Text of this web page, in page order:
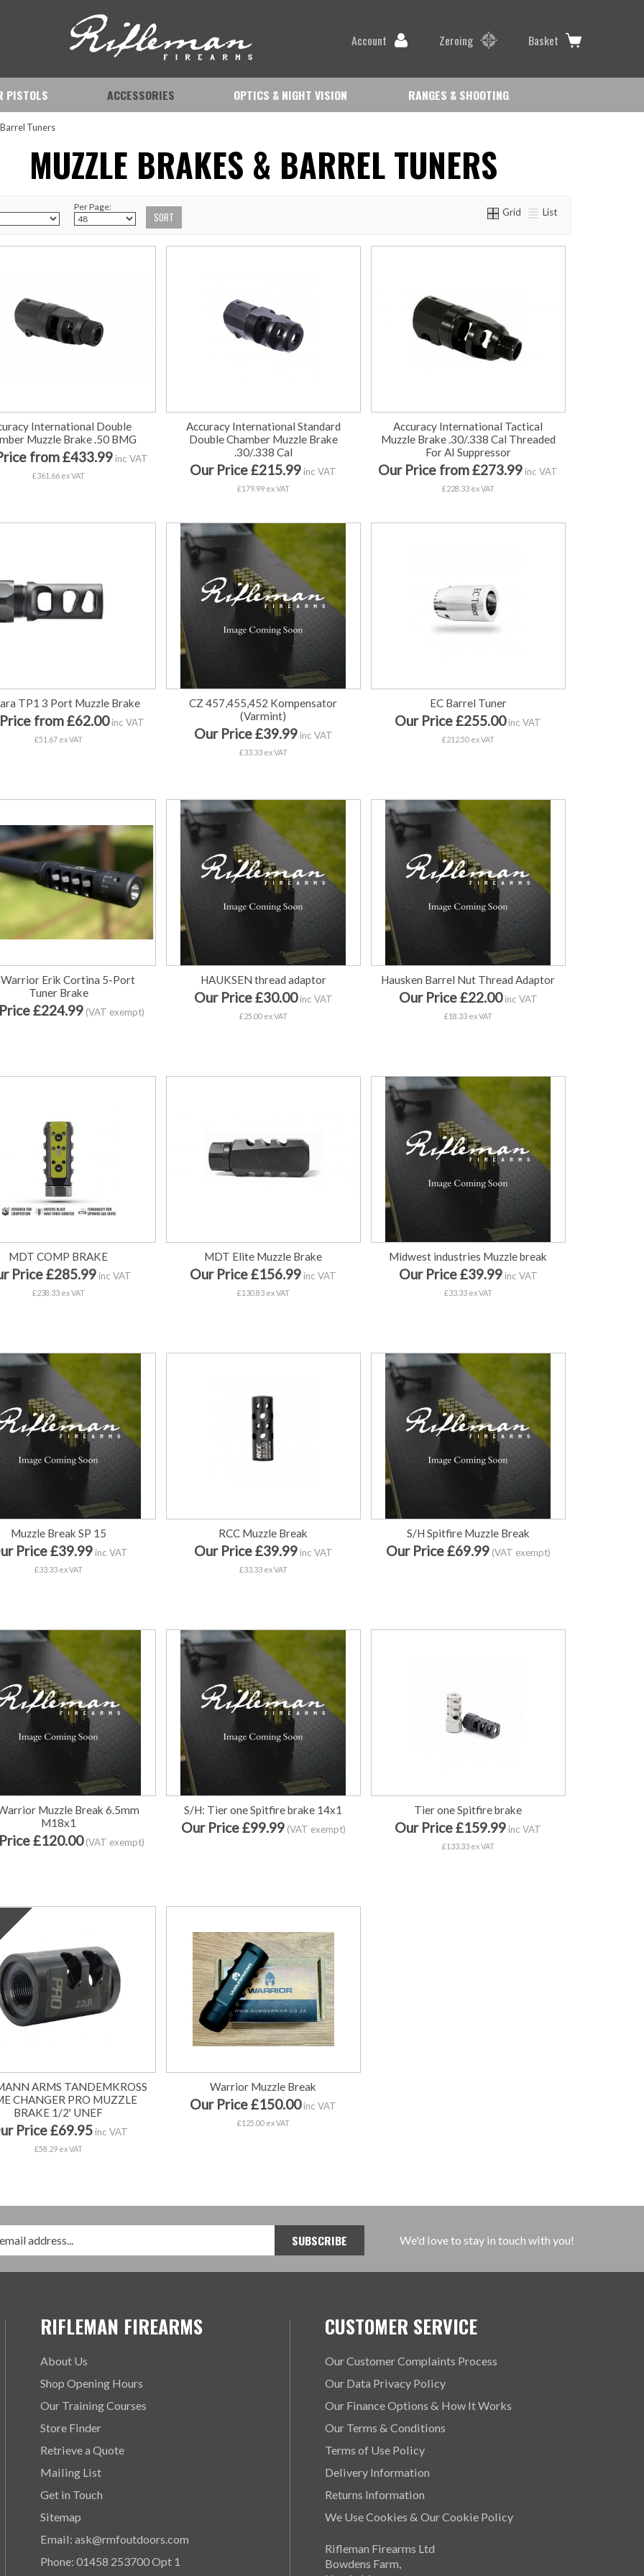
Account Zeroing Basket
PISTOLS ACCESSORIES OPTICS & NIGHT VISION RANGES & SHOOTING
Tuners
MUZZLE BRAKES & BARREL TUNERS
Per Page: Grid List
International Double
Muzzle Brake .50 BMG
from £433.99 inc VAT
£361.66 ex VAT
Accuracy International Standard
Double Chamber Muzzle Brake
.30/.338 Cal
Our Price £215.99 inc VAT
£179.99 ex VAT
Accuracy International Tactical
Muzzle Brake .30/.338 Cal Threaded
For AI Suppressor
Our Price from £273.99 inc VAT
£228.33 ex VAT
TP1 3 Port Muzzle Brake
from £62.00inc VAT
£51.67 ex VAT
CZ 457,455,452 Kompensator
(Varmint)
Our Price £39.99inc VAT
£33.33 ex VAT
EC Barrel Tuner
Our Price £255.00inc VAT
£212.50 ex VAT
Erik Cortina 5-Port
Tuner Brake
£224.99 (VAT exempt)
HAUKSEN thread adaptor
Our Price £30.00inc VAT
£25.00 ex VAT
Hausken Barrel Nut Thread Adaptor
Our Price £22.00inc VAT
£18.33 ex VAT
MDT COMP BRAKE
Price £285.99 inc VAT
£238.33 ex VAT
MDT Elite Muzzle Brake
Our Price £156.99 inc VAT
£130.83 ex VAT
Midwest industries Muzzle break
Our Price £39.99inc VAT
£33.33 ex VAT
Muzzle Break SP 15
Price £39.99inc VAT
£33.33 ex VAT
RCC Muzzle Break
Our Price £39.99inc VAT
£33.33 ex VAT
S/H Spitfire Muzzle Break
Our Price £69.99(VAT exempt)
Muzzle Break 6.5mm
M18x1
£120.00(VAT exempt)
S/H: Tier one Spitfire brake 14x1
Our Price £99.99(VAT exempt)
Tier one Spitfire brake
Our Price £159.99 inc VAT
£133.33 ex VAT
ARMS TANDEMKROSS
CHANGER PRO MUZZLE
BRAKE 1/2' UNEF
Price £69.95inc VAT
£58.29 ex VAT
Warrior Muzzle Break
Our Price £150.00inc VAT
£125.00 ex VAT
We'd love to stay in touch with you!
RIFLEMAN FIREARMS
About Us
Shop Opening Hours
Our Training Courses
Store Finder
Retrieve a Quote
Mailing List
Get in Touch
Sitemap
Email: ask@rmfoutdoors.com
Phone: 01458 253700 Opt 1
CUSTOMER SERVICE
Our Customer Complaints Process
Our Data Privacy Policy
Our Finance Options & How It Works
Our Terms & Conditions
Terms of Use Policy
Delivery Information
Returns Information
We Use Cookies & Our Cookie Policy
Rifleman Firearms Ltd
Bowdens Farm,